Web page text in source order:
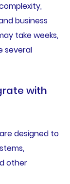
business
take weeks,
several
with
designed to
other